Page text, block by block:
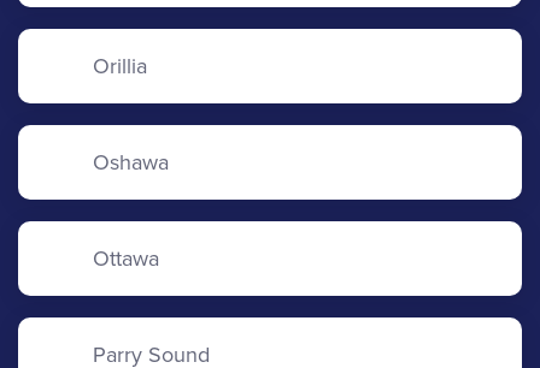
Orillia
Oshawa
Ottawa
Parry Sound